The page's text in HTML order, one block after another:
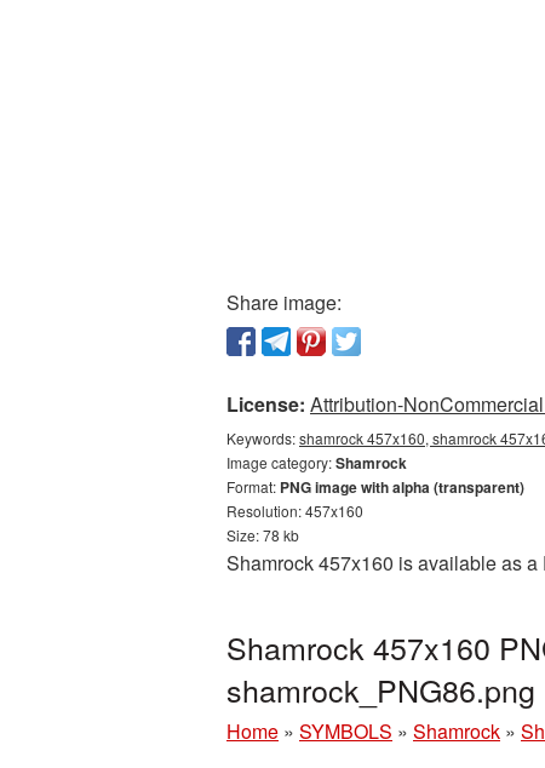
Share image:
License: Attribution-
Keywords:shamrock 457x160, shamrock
Image category:Shamrock
Format: PNG image with alpha (transparent)
Resolution: 457x160
Size: 78 kb
Shamrock 457x160 is available as
Shamrock 457x160
shamrock_PNG86.png
Home » SYMBOLS » Shamrock »